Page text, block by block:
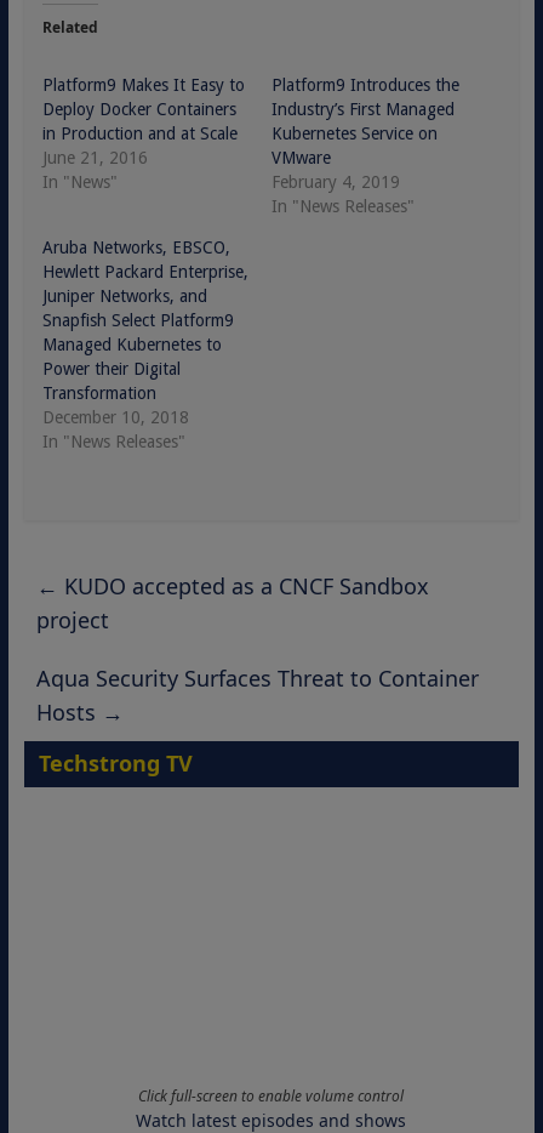
Related
Platform9 Makes It Easy to
Deploy Docker Containers
in Production and at Scale
June 21, 2016
In "News"
Platform9 Introduces the
Industry’s First Managed
Kubernetes Service on
VMware
February 4, 2019
In "News Releases"
Aruba Networks, EBSCO,
Hewlett Packard Enterprise,
Juniper Networks, and
Snapfish Select Platform9
Managed Kubernetes to
Power their Digital
Transformation
December 10, 2018
In "News Releases"
← KUDO accepted as a CNCF Sandbox
project
Aqua Security Surfaces Threat to Container
Hosts →
Techstrong TV
Click full-screen to enable volume control
Watch latest episodes and shows